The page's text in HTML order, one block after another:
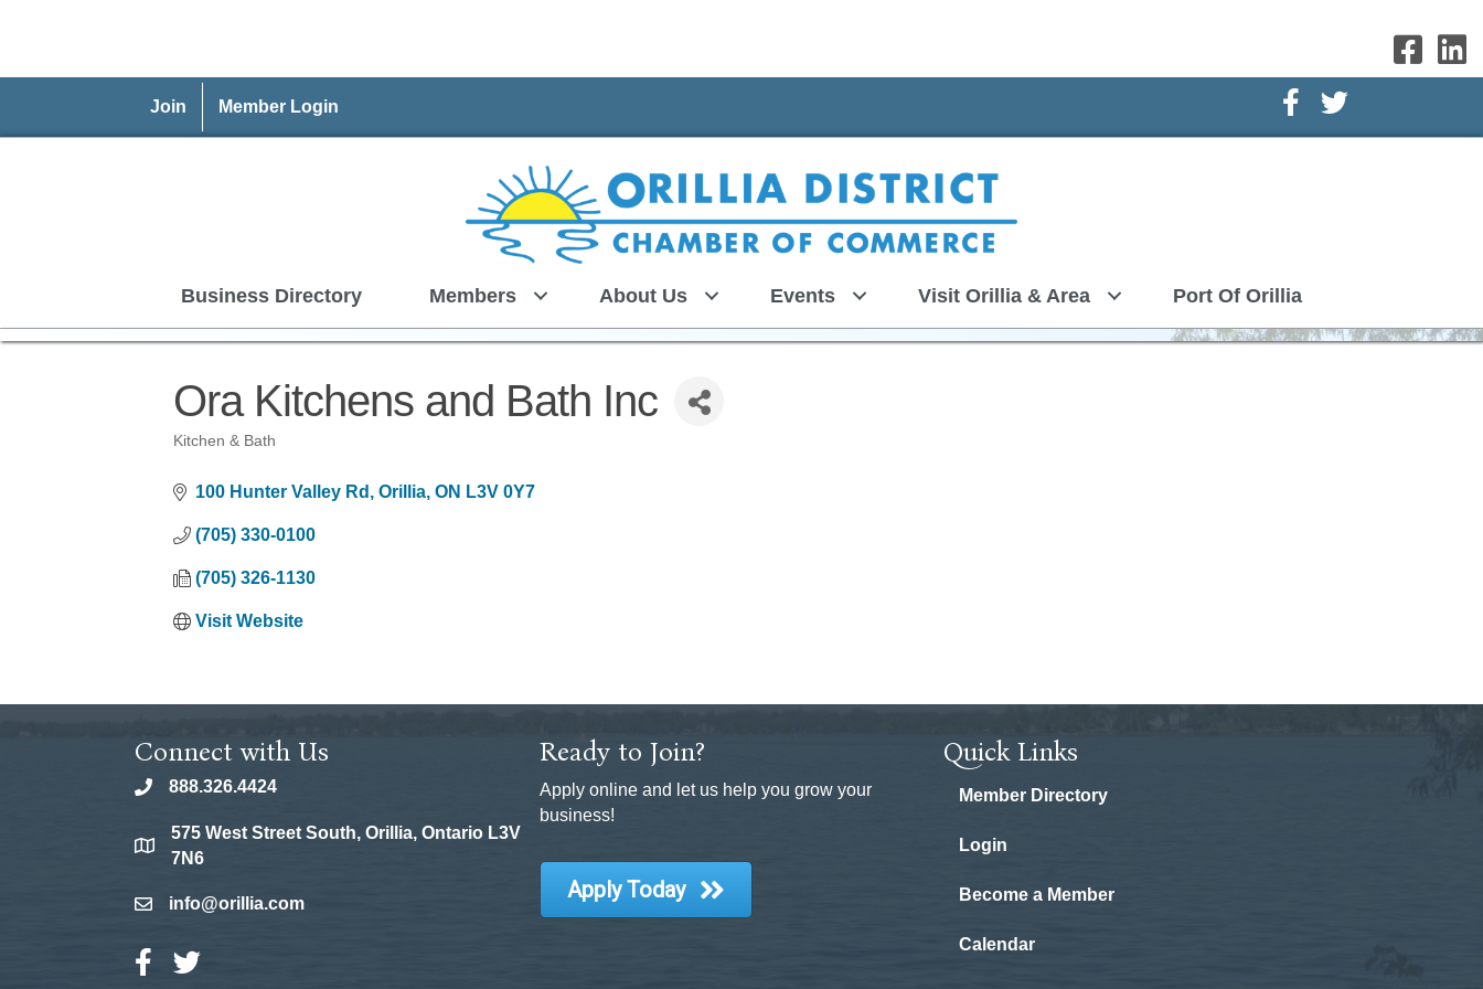
Join Member Login Facebook Icon
Twitter Icon
Business Directory Members About Us Events Visit Orillia & Area Port Of Orillia
Ora Kitchens and Bath Inc
Kitchen & Bath
100 Hunter Valley Rd Orillia ON L3V 0Y7
(705) 330-0100
(705) 326-1130
Visit Website
Connect with Us
phone888.326.4424
location
575 West Street South, Orillia, Ontario L3V
7N6
emailinfo@orillia.com
Facebook Icon
Twitter Icon
Ready to Join?
Apply online and let us help you grow your
business!
Apply Today
Quick Links
Member Directory
Login
Become a Member
Calendar